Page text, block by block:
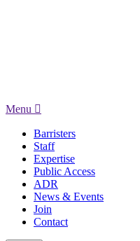
Menu
Barristers
Staff
Expertise
Public Access
ADR
News & Events
Join
Contact